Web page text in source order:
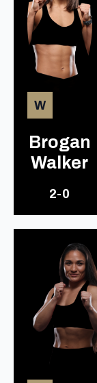
W
Brogan
Walker
2-0